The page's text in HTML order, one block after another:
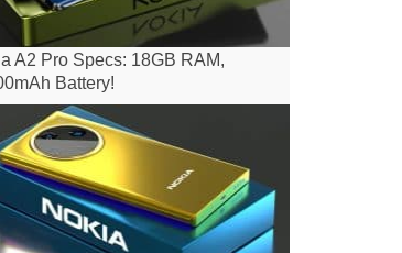
A2 Pro Specs: 18GB RAM,
Battery!